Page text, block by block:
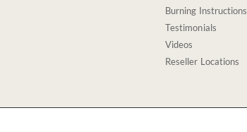
Burning Instructions
Testimonials
Videos
Reseller Locations